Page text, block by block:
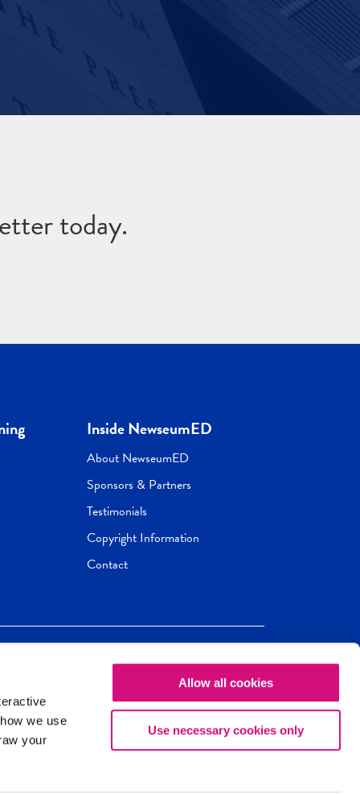
we use
your
Allow all cookies
Use necessary cookies only
today.
Inside NewseumED
About NewseumED
Sponsors & Partners
Testimonials
Copyright Information
Contact
ED